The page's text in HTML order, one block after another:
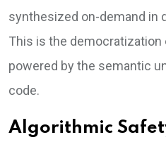
synthesized on-demand in
This is the
powered by the semantic
code.
Algorithmic